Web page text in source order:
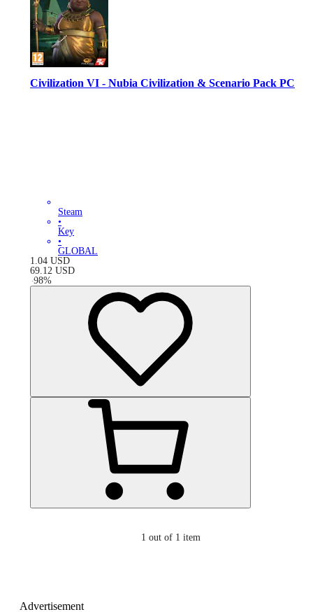
Civilization VI - Nubia Civilization & Scenario Pack PC
Steam
•
Key
•
GLOBAL
1.04 USD
69.12 USD
-98%
1 out of 1 item
Advertisement